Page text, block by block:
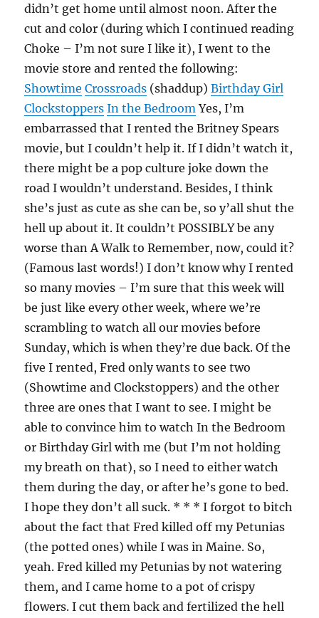
didn’t get home until almost noon. After the
cut and color (during which I continued reading
Choke – I’m not sure I like it), I went to the
movie store and rented the following:
Showtime Crossroads (shaddup)Birthday Girl
Clockstoppers In the BedroomYes, I’m
embarrassed that I rented the Britney Spears
movie, but I couldn’t help it. If I didn’t watch it,
there might be a pop culture joke down the
road I wouldn’t understand. Besides, I think
she’s just as cute as she can be, so y’all shut the
hell up about it. It couldn’t POSSIBLY be any
worse than A Walk to Remember, now, could it?
(Famous last words!) I don’t know why I rented
so many movies – I’m sure that this week will
be just like every other week, where we’re
scrambling to watch all our movies before
Sunday, which is when they’re due back. Of the
five I rented, Fred only wants to see two
(Showtime and Clockstoppers) and the other
three are ones that I want to see. I might be
able to convince him to watch In the Bedroom
or Birthday Girl with me (but I’m not holding
my breath on that), so I need to either watch
them during the day, or after he’s gone to bed.
I hope they don’t all suck. * * * I forgot to bitch
about the fact that Fred killed off my Petunias
(the potted ones) while I was in Maine. So,
yeah. Fred killed my Petunias by not watering
them, and I came home to a pot of crispy
flowers. I cut them back and fertilized the hell